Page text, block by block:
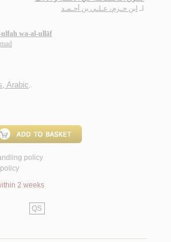
لـ ابن حـزم، عـلـي بن أحـمـد
wa-al-ullāf
Arabic.
policy
2 weeks
QS